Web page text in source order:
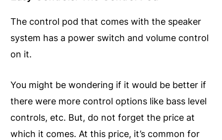
The control pod that comes with the speaker
system has a power switch and volume control
on it.
You might be wondering if it would be better if
there were more control options like bass level
controls, etc. But, do not forget the price at
which it comes. At this price, it’s common for